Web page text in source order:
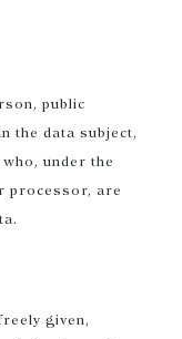
public
the data subject,
under the
processor, are
given,